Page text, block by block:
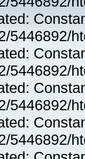
5446892/
5446892/
5446892/
5446892/